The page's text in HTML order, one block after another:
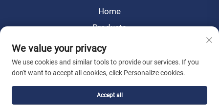
Home
Products
News
About Us
Contact Us
We value your privacy
We use cookies and similar tools to provide our services. If you
don't want to accept all cookies, click Personalize cookies.
Accept all